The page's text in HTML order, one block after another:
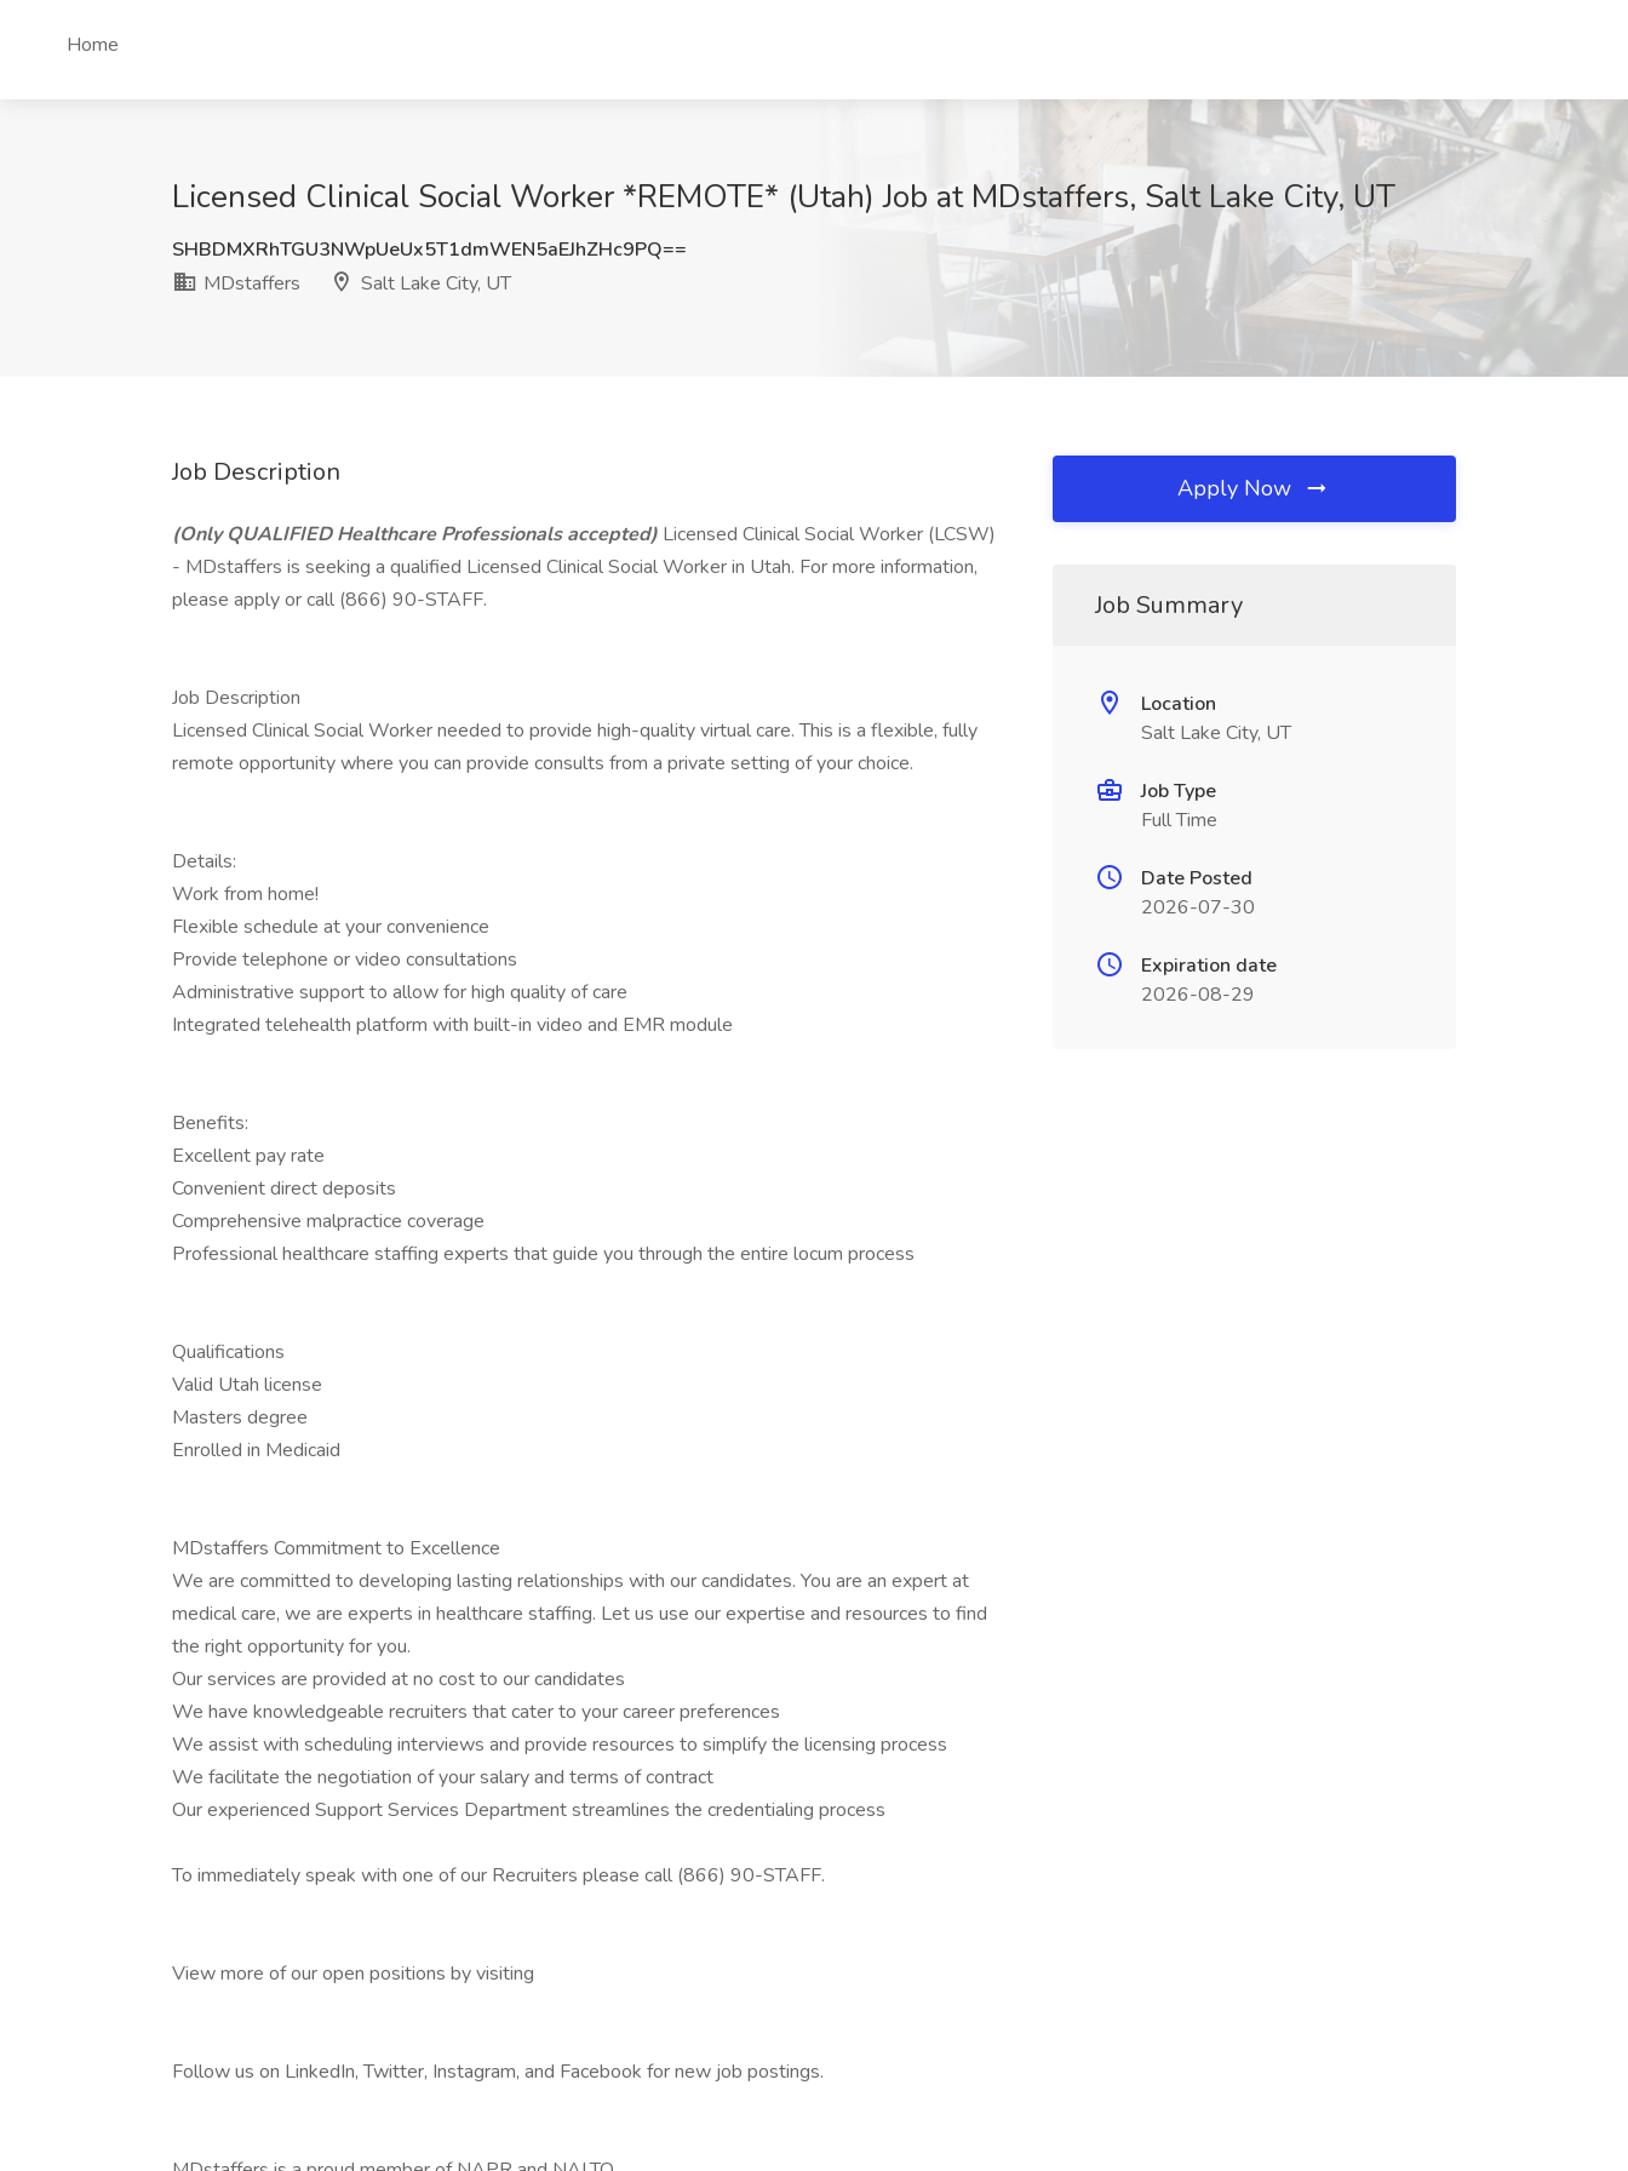
Home
Licensed Clinical Social Worker *REMOTE* (Utah) Job at MDstaffers, Salt Lake City, UT
SHBDMXRhTGU3NWpUeUx5T1dmWEN5aEJhZHc9PQ==
MDstaffers
Salt Lake City, UT
Job Description
(Only QUALIFIED Healthcare Professionals accepted) Licensed Clinical Social Worker (LCSW)
- MDstaffers is seeking a qualified Licensed Clinical Social Worker in Utah. For more information,
please apply or call (866) 90-STAFF.
Job Description
Licensed Clinical Social Worker needed to provide high-quality virtual care. This is a flexible, fully
remote opportunity where you can provide consults from a private setting of your choice.
Details:
Work from home!
Flexible schedule at your convenience
Provide telephone or video consultations
Administrative support to allow for high quality of care
Integrated telehealth platform with built-in video and EMR module
Benefits:
Excellent pay rate
Convenient direct deposits
Comprehensive malpractice coverage
Professional healthcare staffing experts that guide you through the entire locum process
Qualifications
Valid Utah license
Masters degree
Enrolled in Medicaid
MDstaffers Commitment to Excellence
We are committed to developing lasting relationships with our candidates. You are an expert at
medical care, we are experts in healthcare staffing. Let us use our expertise and resources to find
the right opportunity for you.
Our services are provided at no cost to our candidates
We have knowledgeable recruiters that cater to your career preferences
We assist with scheduling interviews and provide resources to simplify the licensing process
We facilitate the negotiation of your salary and terms of contract
Our experienced Support Services Department streamlines the credentialing process
To immediately speak with one of our Recruiters please call (866) 90-STAFF.
View more of our open positions by visiting
Follow us on LinkedIn, Twitter, Instagram, and Facebook for new job postings.
Apply Now
Job Summary
Location
Salt Lake City, UT
Job Type
Full Time
Date Posted
2026-07-30
Expiration date
2026-08-29